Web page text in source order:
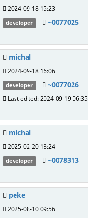
2024-09-18 15:23
developer ~0077025
michal
2024-09-18 16:06
developer ~0077026
Last edited: 2024-09-19 06:35
michal
2025-02-20 18:24
developer ~0078313
peke
2025-08-10 09:56